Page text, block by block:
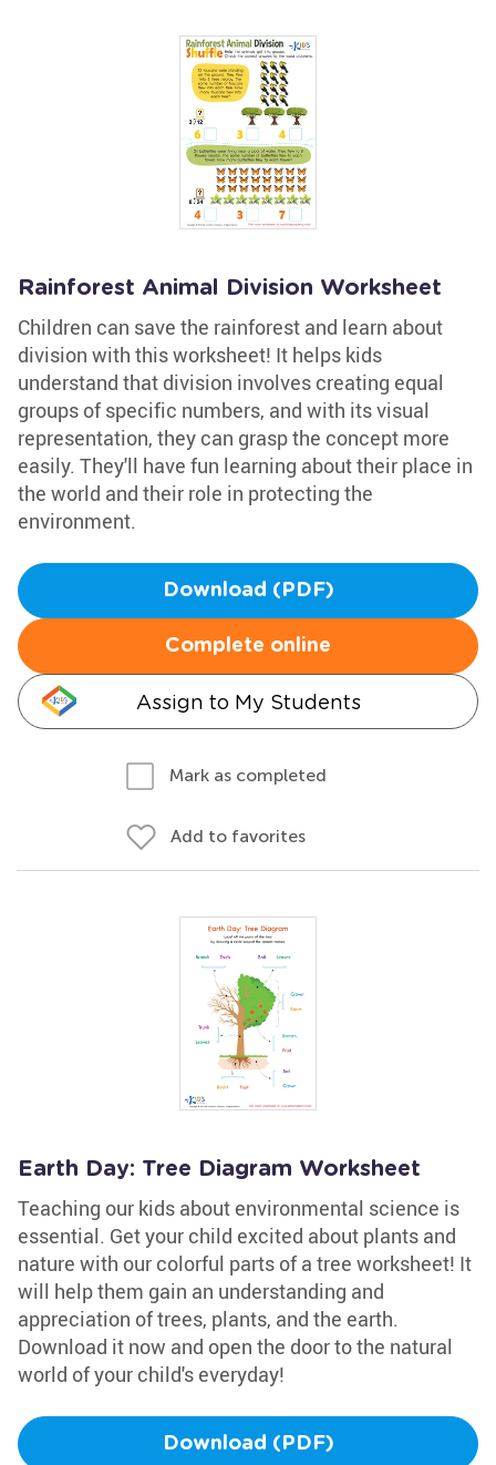
Rainforest Animal Division Worksheet
Children can save the rainforest and learn about
division with this worksheet! It helps kids
understand that division involves creating equal
groups of specific numbers, and with its visual
representation, they can grasp the concept more
easily. They'll have fun learning about their place in
the world and their role in protecting the
environment.
Download (PDF)
Complete online
Assign to My Students
Mark as completed
Add to favorites
Earth Day: Tree Diagram Worksheet
Teaching our kids about environmental science is
essential. Get your child excited about plants and
nature with our colorful parts of a tree worksheet! It
will help them gain an understanding and
appreciation of trees, plants, and the earth.
Download it now and open the door to the natural
world of your child's everyday!
Download (PDF)